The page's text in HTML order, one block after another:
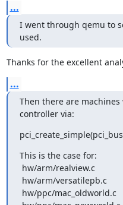
...
I went through qemu to
used.
Thanks for the excellent
...
Then there are
controller via:
This is the case for: